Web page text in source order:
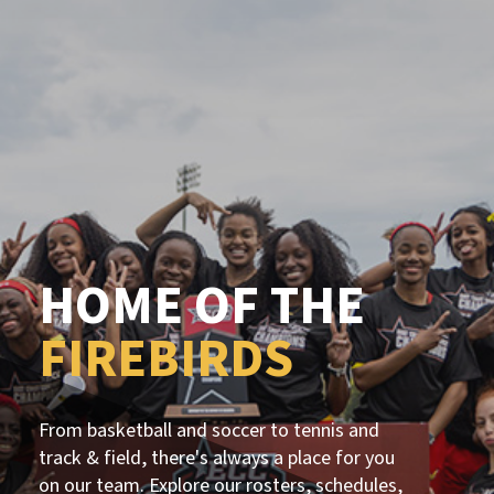
HOME OF THE
FIREBIRDS
From basketball and soccer to tennis and
track & field, there's always a place for you
on our team. Explore our rosters, schedules,